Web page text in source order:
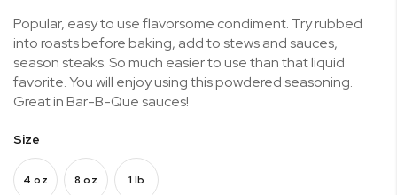
Popular, easy to use flavorsome condiment. Try rubbed
into roasts before baking, add to stews and sauces,
season steaks. So much easier to use than that liquid
favorite. You will enjoy using this powdered seasoning.
Great in Bar-B-Que sauces!
Size
4 oz 8 oz 1 lb